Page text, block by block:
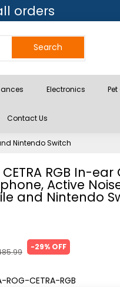
orders
Search
Electronics
Contact Us
Nintendo Switch
CETRA RGB In-
Active
and Nintendo
-29% OFF
ROG-CETRA-RGB